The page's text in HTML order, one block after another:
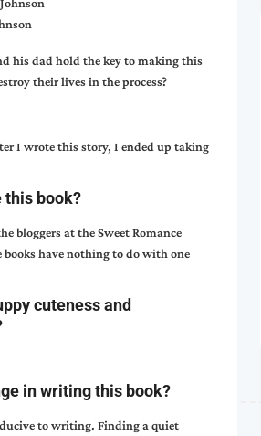
his dad hold the key to making this
their lives in the process?
I wrote this story, I ended up taking
this book?
bloggers at the Sweet Romance
books have nothing to do with one
cuteness and
in writing this book?
to writing. Finding a quiet